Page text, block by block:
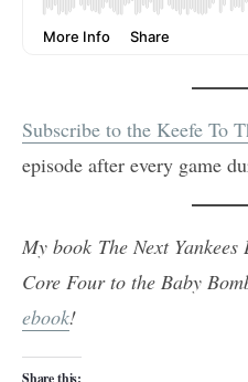
Subscribe to the Keefe To
episode after every game
My book The Next
Core Four to the Baby
ebook!
Share this: